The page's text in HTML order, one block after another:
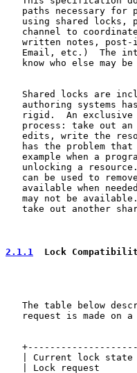
paths necessary for
using shared locks,
channel to
written notes,
Email, etc.)  The
know who else may be
Shared locks are
authoring systems
rigid.  An
process: take out
edits, write the
has the problem
example when a
unlocking a
can be used to
available when
may not be
take out another
2.1.1
Lock
The table below
request is made on a
| Current lock
| Lock request